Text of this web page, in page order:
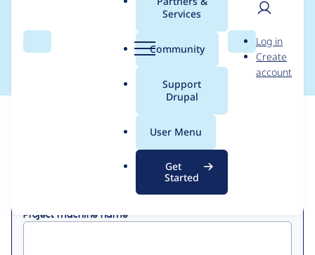
Search Menu
Services
Community
Support
Drupal
User Menu
Get
Started
Search
User
Log in
Create
account
Contribution records
credited to baysaa
Project machine name